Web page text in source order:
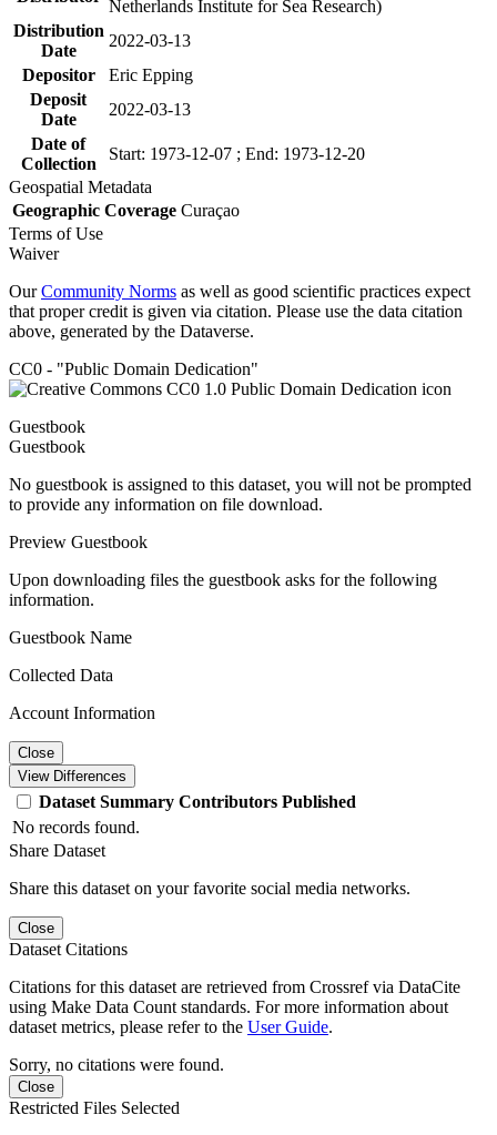
Netherlands Institute for Sea Research)
Distribution
Date
2022-03-13
Depositor
Eric Epping
Deposit
Date
2022-03-13
Date of
Collection
Start: 1973-12-07 ; End: 1973-12-20
Geospatial Metadata
Geographic Coverage Curaçao
Terms of Use
Waiver
OurCommunity Norms as well as good scientific practices expect
that proper credit is given via citation. Please use the data citation
above, generated by the Dataverse.
CC0 - "Public Domain Dedication"
Guestbook
Guestbook
No guestbook is assigned to this dataset, you will not be prompted
to provide any information on file download.
Preview Guestbook
Upon downloading files the guestbook asks for the following
information.
Guestbook Name
Collected Data
Account Information
Close
View Differences
Dataset Summary Contributors Published
No records found.
Share Dataset
Share this dataset on your favorite social media networks.
Close
Dataset Citations
Citations for this dataset are retrieved from Crossref via DataCite
using Make Data Count standards. For more information about
dataset metrics, please refer to the User Guide.
Sorry, no citations were found.
Close
Restricted Files Selected